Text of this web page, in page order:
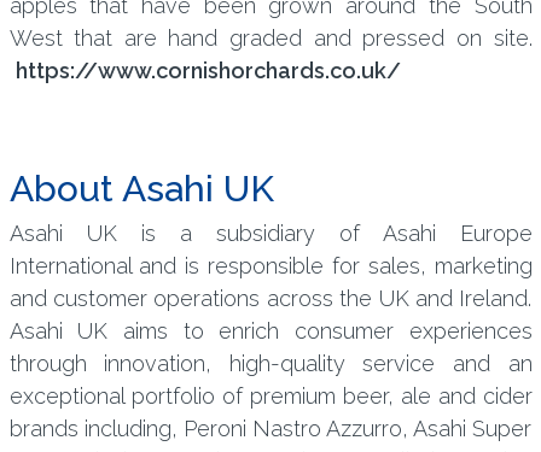
apples that have been grown around the South
West that are hand graded and pressed on site.
https://www.cornishorchards.co.uk/
About Asahi UK
Asahi UK is a subsidiary of Asahi Europe
International and is responsible for sales, marketing
and customer operations across the UK and Ireland.
Asahi UK aims to enrich consumer experiences
through innovation, high-quality service and an
exceptional portfolio of premium beer, ale and cider
brands including, Peroni Nastro Azzurro, Asahi Super